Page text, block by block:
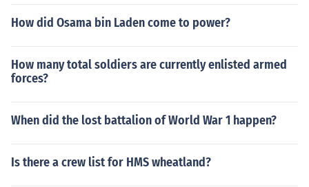
How did Osama bin Laden come to power?
How many total soldiers are currently enlisted armed
forces?
When did the lost battalion of World War 1 happen?
Is there a crew list for HMS wheatland?